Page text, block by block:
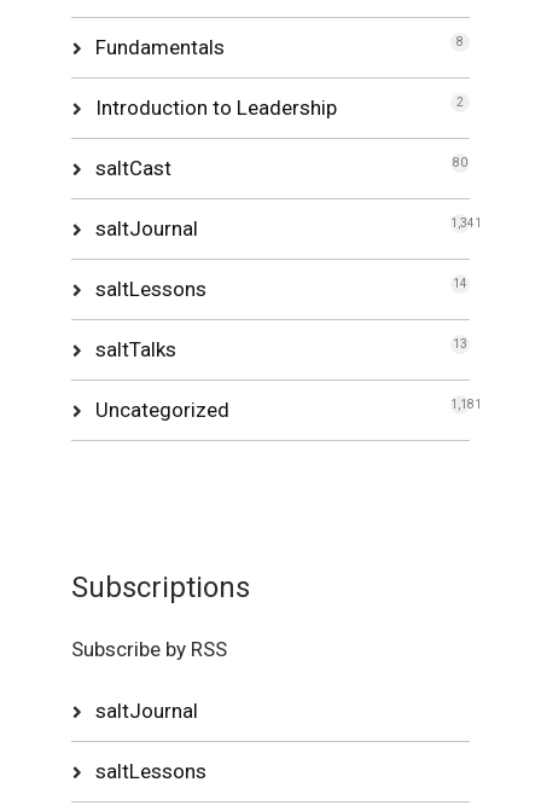
Fundamentals 8
Introduction to Leadership 2
saltCast 80
saltJournal 1,341
saltLessons 14
saltTalks 13
Uncategorized 1,181
Subscriptions
Subscribe by RSS
saltJournal
saltLessons